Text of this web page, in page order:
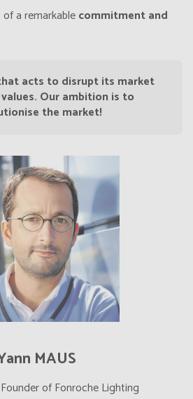
a remarkablecommitment and
acts to disrupt its market
Our ambition is to
the market!
MAUS
of Fonroche Lighting